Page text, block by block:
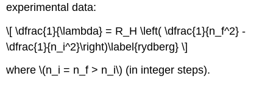
experimental data:
\[ \dfrac{1}{\lambda} = R_H \left( \dfrac{1}{n_f^2} -
\dfrac{1}{n_i^2}\right)\label{rydberg} \]
where \(n_i = n_f > n_i\) (in integer steps).